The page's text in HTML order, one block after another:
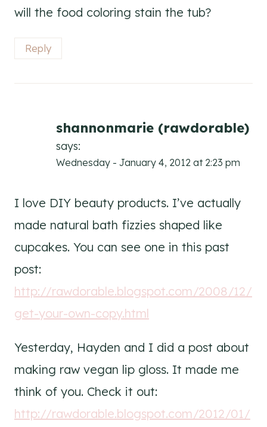
will the food coloring stain the tub?
Reply
shannonmarie (rawdorable)
says:
Wednesday - January 4, 2012 at 2:23 pm
I love DIY beauty products. I’ve actually
made natural bath fizzies shaped like
cupcakes. You can see one in this past
post:
http://rawdorable.blogspot.com/2008/12/
get-your-own-copy.html
Yesterday, Hayden and I did a post about
making raw vegan lip gloss. It made me
think of you. Check it out:
http://rawdorable.blogspot.com/2012/01/